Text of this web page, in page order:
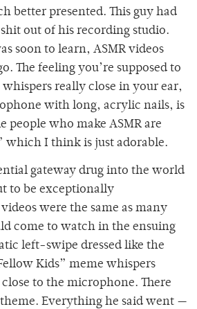
better presented. This guy had
out of his recording studio.
soon to learn, ASMR videos
The feeling you’re supposed to
really close in your ear,
with long, acrylic nails, is
people who make ASMR are
which I think is just adorable.
gateway drug into the world
to be exceptionally
were the same as many
come to watch in the ensuing
left-swipe dressed like the
Kids” meme whispers
to the microphone. There
Everything he said went —